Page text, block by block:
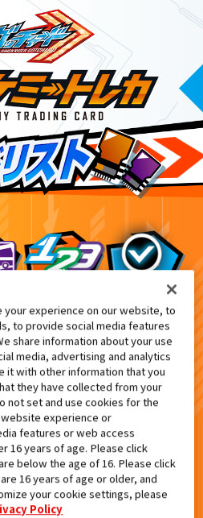
ャーイグナイター付属
2
検索結果
からなかった。
検索しよう！
your experience on our website, to
to provide social media features
share information about your use
media, advertising and analytics
it with other information that you
they have collected from your
not set and use cookies for the
experience or
features or web access
16 years of age. Please click
below the age of 16. Please click
16 years of age or older, and
your cookie settings, please
Policy